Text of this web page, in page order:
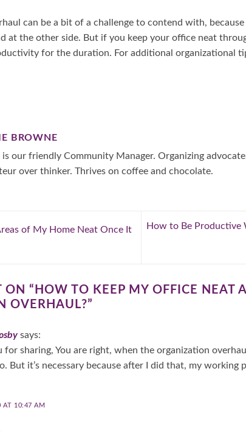
can be a bit of a challenge to contend with,
at the other side. But if you keep your office neat
for the duration. For additional organizational
BROWNE
is our friendly Community Manager. Organizing
over thinker. Thrives on coffee and chocolate.
of My Home Neat Once It
How to Be Productive
ON “ HOW TO KEEP MY OFFICE NEAT
OVERHAUL?”
says:
for sharing, You are right, when the organization
But it’s necessary because after I did that, my working
AT 10:47 AM